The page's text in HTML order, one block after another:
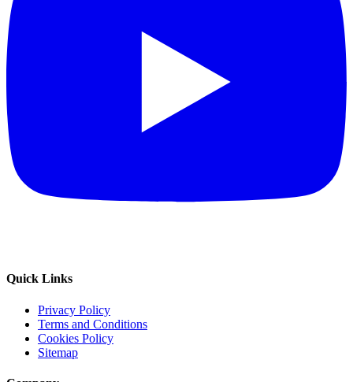
Quick Links
Privacy Policy
Terms and Conditions
Cookies Policy
Sitemap